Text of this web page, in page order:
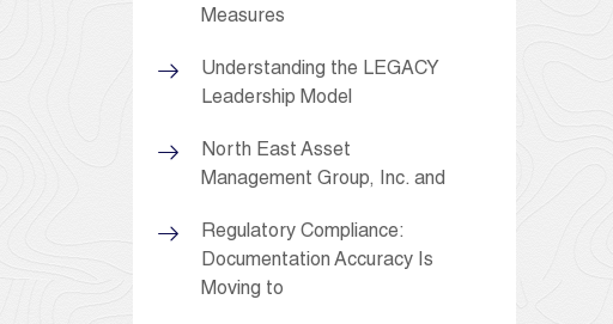
Measures
Understanding the LEGACY
Leadership Model
North East Asset
Management Group, Inc. and
Regulatory Compliance:
Documentation Accuracy Is
Moving to